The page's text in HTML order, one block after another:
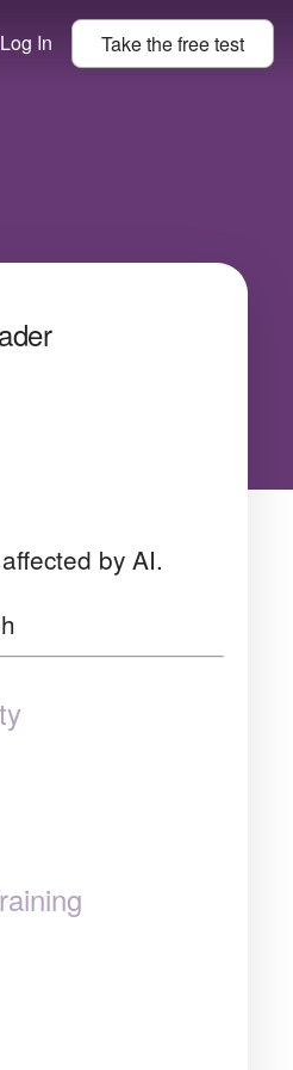
Log In Take thefreetest
by AI.